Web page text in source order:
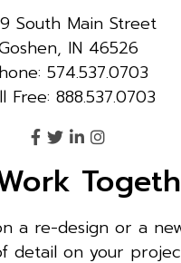
South Main Street
IN 46526
574.537.0703
Free: 888.537.0703
a re-design or a
detail on your